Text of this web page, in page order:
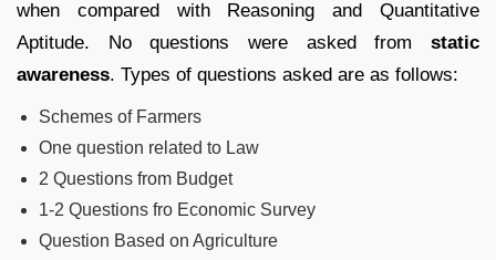
when compared with Reasoning and Quantitative
Aptitude. No questions were asked from static
awareness. Types of questions asked are as follows:
Schemes of Farmers
One question related to Law
2 Questions from Budget
1-2 Questions fro Economic Survey
Question Based on Agriculture